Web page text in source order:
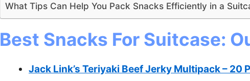
What Tips Can Help You Pack Snacks Efficiently in a
Best Snacks For Suitcase:
Jack Link’s Teriyaki Beef Jerky Multipack – 20